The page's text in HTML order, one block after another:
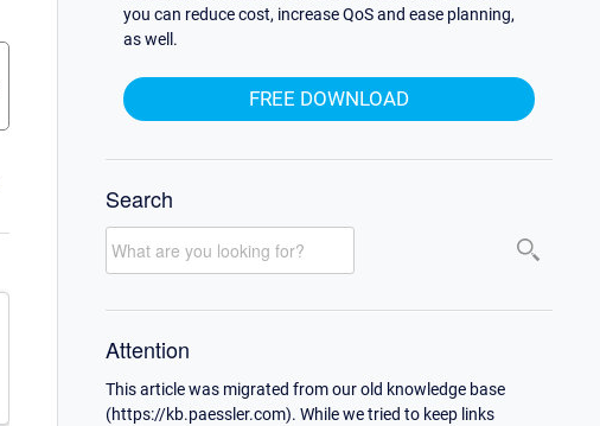
you can reduce cost, increase QoS and ease planning,
as well.
FREE DOWNLOAD
Search
Attention
This article was migrated from our old knowledge base
(https://kb.paessler.com). While we tried to keep links